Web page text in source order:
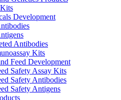
Development
Antibodies
Kits
Feed Development
Safety Assay Kits
Safety Antibodies
Safety Antigens